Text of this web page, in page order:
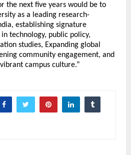
the next five years would be to
as a leading research-
establishing signature
technology, public policy,
studies, Expanding global
community engagement, and
campus culture.”